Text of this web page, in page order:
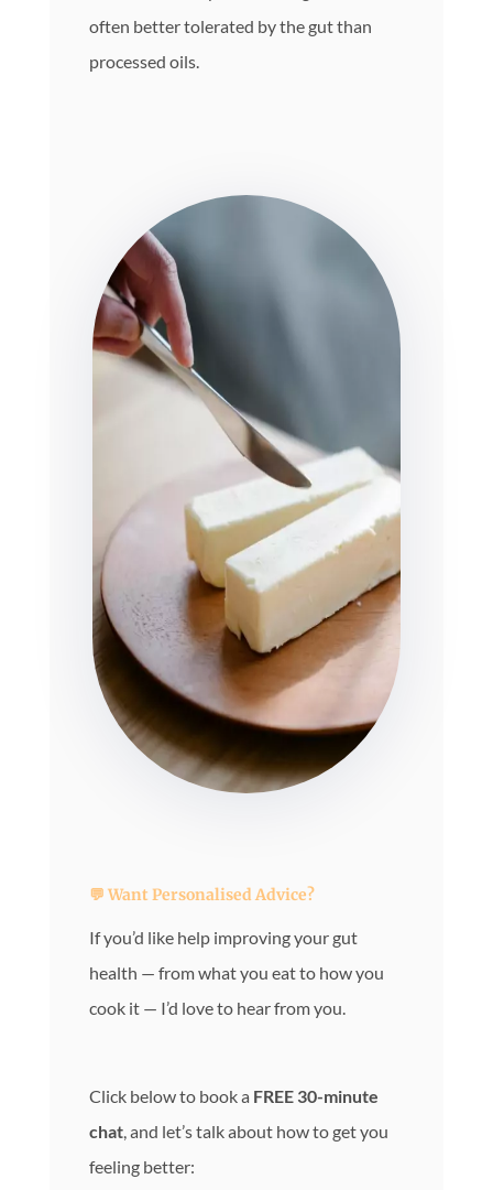
often better tolerated by the gut than
processed oils.
💬 Want Personalised Advice?
If you’d like help improving your gut
health — from what you eat to how you
cook it — I’d love to hear from you.
Click below to book a FREE 30-minute
chat, and let’s talk about how to get you
feeling better: